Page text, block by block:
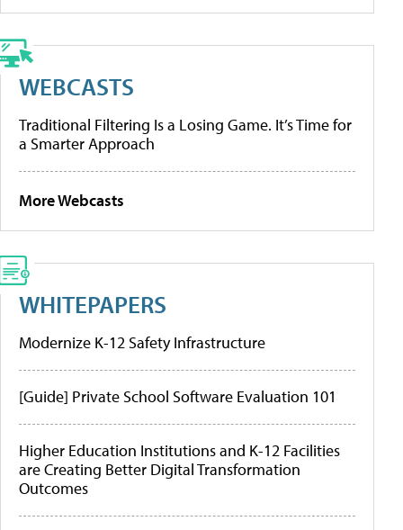
WEBCASTS
Traditional Filtering Is a Losing Game. It’s Time for
a Smarter Approach
More Webcasts
WHITEPAPERS
Modernize K-12 Safety Infrastructure
[Guide] Private School Software Evaluation 101
Higher Education Institutions and K-12 Facilities
are Creating Better Digital Transformation
Outcomes